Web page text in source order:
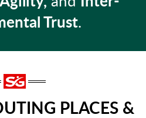
Trust.
PLACES &